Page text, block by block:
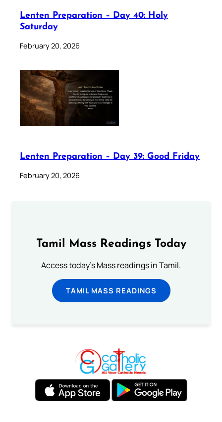
Lenten Preparation – Day 40: Holy
Saturday
February 20, 2026
Lenten Preparation – Day 39: Good Friday
February 20, 2026
Tamil Mass Readings Today
Access today's Mass readings in Tamil.
TAMIL MASS READINGS